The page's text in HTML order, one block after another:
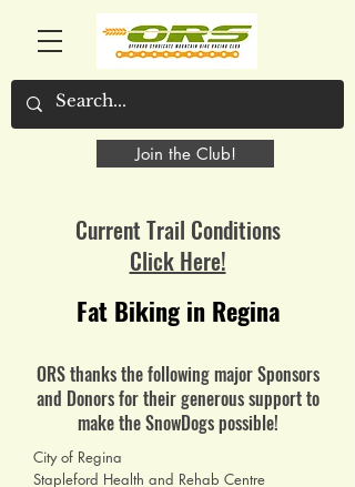
Join the Club!
Current Trail Conditions
Click Here!
Fat Biking in Regina
ORS thanks the following major Sponsors
and Donors for their generous support to
make the SnowDogs possible!
City of Regina
Stapleford Health and Rehab Centre